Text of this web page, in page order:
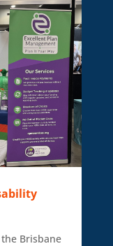
Brisbane